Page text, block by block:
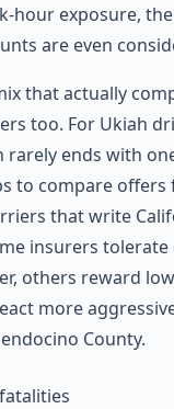
hour exposure,
are even
that actually
too. For Ukiah
rarely ends with
to compare
that write
insurers
others reward
more
County.